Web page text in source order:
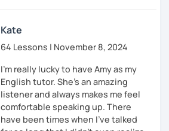
Kate
64 Lessons | November 8, 2024
I'm really lucky to have Amy as my
English tutor. She's an amazing
listener and always makes me feel
comfortable speaking up. There
have been times when I've talked